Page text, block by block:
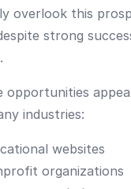
overlook this
strong
opportunities
industries:
websites
organizations